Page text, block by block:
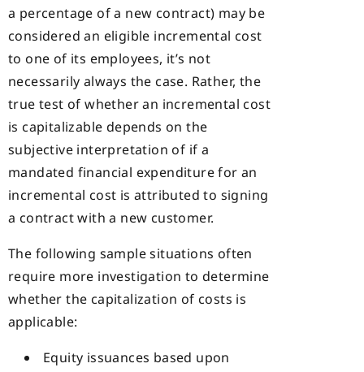
a percentage of a new contract) may be
considered an eligible incremental cost
to one of its employees, it’s not
necessarily always the case. Rather, the
true test of whether an incremental cost
is capitalizable depends on the
subjective interpretation of if a
mandated financial expenditure for an
incremental cost is attributed to signing
a contract with a new customer.
The following sample situations often
require more investigation to determine
whether the capitalization of costs is
applicable:
Equity issuances based upon